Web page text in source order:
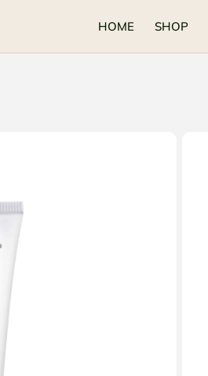
HOME SHOP